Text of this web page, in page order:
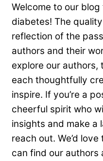
Welcome to our
diabetes! The
reflection of the
authors and their
explore our
each thoughtfully
inspire. If you’re a
cheerful spirit who
insights and make a
reach out. We’d
can find our